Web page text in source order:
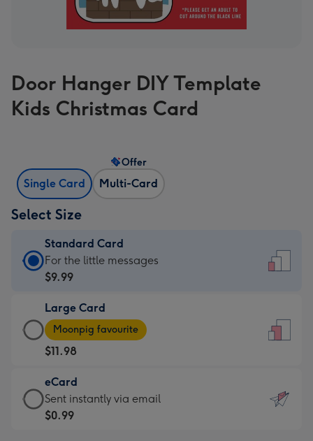
Door Hanger DIY Template
Kids Christmas Card
Single Card Multi-Card
Offer
Select Size
Standard Card
Standard
Card
$9.99
-
For
the
little
messages
-
For the little messages
$9.99
Large Card
Large
Card
-
$11.98
-
Moonpig
favourite
Moonpig favourite
$11.98
eCard
eCard
-
Sent instantly via email
$0.99